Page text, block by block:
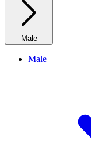
Male
Male